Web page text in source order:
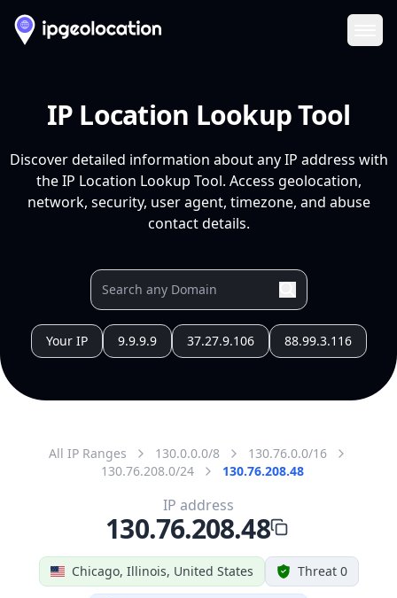
IP Location Lookup Tool
Discover detailed information about any IP address with
the IP Location Lookup Tool. Access geolocation,
network, security, user agent, timezone, and abuse
contact details.
Your IP 9.9.9.9 37.27.9.106 88.99.3.116
All IP Ranges 130.0.0.0/8
130.76.0.0/16
130.76.208.0/24
130.76.208.48
Chicago, Illinois, United States Threat 0
IP address
130.76.208.48